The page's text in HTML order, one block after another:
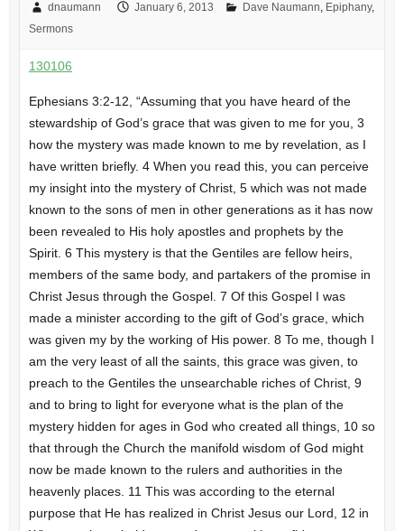
dnaumann January 6, 2013 Dave Naumann, Epiphany,
Sermons
130106
Ephesians 3:2-12, “Assuming that you have heard of the
stewardship of God’s grace that was given to me for you, 3
how the mystery was made known to me by revelation, as I
have written briefly. 4 When you read this, you can perceive
my insight into the mystery of Christ, 5 which was not made
known to the sons of men in other generations as it has now
been revealed to His holy apostles and prophets by the
Spirit. 6 This mystery is that the Gentiles are fellow heirs,
members of the same body, and partakers of the promise in
Christ Jesus through the Gospel. 7 Of this Gospel I was
made a minister according to the gift of God’s grace, which
was given my by the working of His power. 8 To me, though I
am the very least of all the saints, this grace was given, to
preach to the Gentiles the unsearchable riches of Christ, 9
and to bring to light for everyone what is the plan of the
mystery hidden for ages in God who created all things, 10 so
that through the Church the manifold wisdom of God might
now be made known to the rulers and authorities in the
heavenly places. 11 This was according to the eternal
purpose that He has realized in Christ Jesus our Lord, 12 in